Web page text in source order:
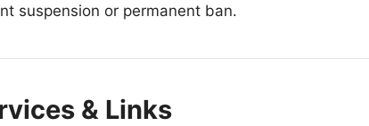
suspension or permanent ban.
& Links